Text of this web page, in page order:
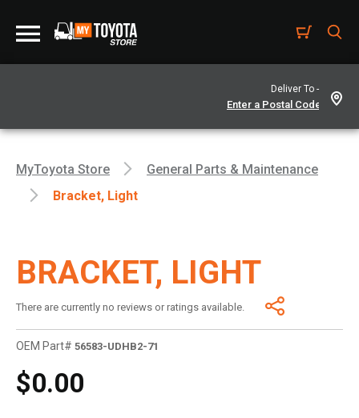
Deliver To -
MyToyota Store
General Parts & Maintenance
Bracket, Light
BRACKET, LIGHT
There are currently no reviews or ratings available.
OEM Part# 56583-UDHB2-71
$0.00